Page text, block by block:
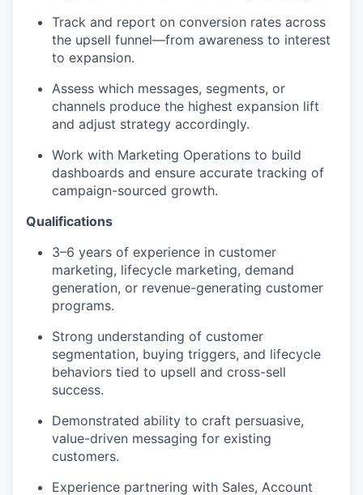
Track and report on conversion rates across
the upsell funnel—from awareness to interest
to expansion.
Assess which messages, segments, or
channels produce the highest expansion lift
and adjust strategy accordingly.
Work with Marketing Operations to build
dashboards and ensure accurate tracking of
campaign-sourced growth.
Qualifications
3–6 years of experience in customer
marketing, lifecycle marketing, demand
generation, or revenue-generating customer
programs.
Strong understanding of customer
segmentation, buying triggers, and lifecycle
behaviors tied to upsell and cross-sell
success.
Demonstrated ability to craft persuasive,
value-driven messaging for existing
customers.
Experience partnering with Sales, Account